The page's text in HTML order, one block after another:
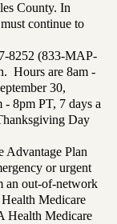
County. In
continue to
8252 (833-MAP-
Hours are 8am -
30,
- 8pm PT, 7 days a
Day
Advantage Plan
or urgent
an out-of-network
Medicare
Health Medicare